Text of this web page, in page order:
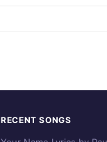
RECENT SONGS